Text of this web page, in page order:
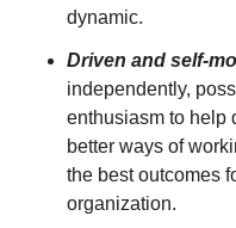
dynamic.
Driven and self-
independently,
enthusiasm to help
better ways of
the best outcomes
organization.